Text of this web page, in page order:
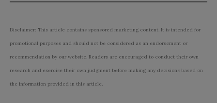
Disclaimer: This article contains sponsored marketing content. It is intended for
promotional purposes and should not be considered as an endorsement or
recommendation by our website. Readers are encouraged to conduct their own
research and exercise their own judgment before making any decisions based on
the information provided in this article.